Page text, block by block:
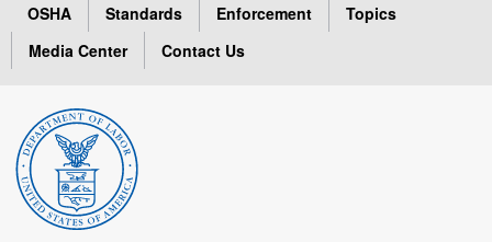
OSHA Standards Enforcement
Topics
Media Center
Contact Us